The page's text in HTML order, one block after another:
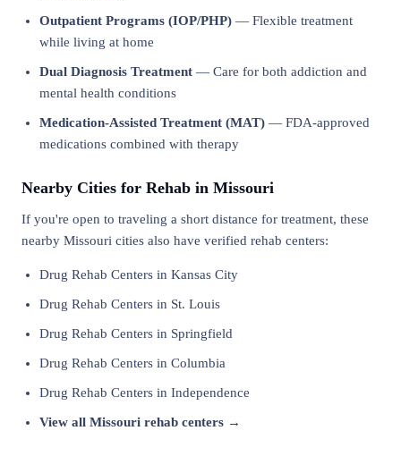
Outpatient Programs (IOP/PHP) — Flexible treatment
while living at home
Dual Diagnosis Treatment — Care for both addiction and
mental health conditions
Medication-Assisted Treatment (MAT) — FDA-approved
medications combined with therapy
Nearby Cities for Rehab in Missouri
If you're open to traveling a short distance for treatment, these
nearby Missouri cities also have verified rehab centers:
Drug Rehab Centers in Kansas City
Drug Rehab Centers in St. Louis
Drug Rehab Centers in Springfield
Drug Rehab Centers in Columbia
Drug Rehab Centers in Independence
View all Missouri rehab centers →